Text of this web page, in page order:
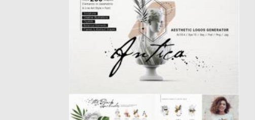
Introducing Aesthetic logos generator. It
includes more than 200 graphic elements:...
Posted on01.06.2021 bySpread
01.06.2021